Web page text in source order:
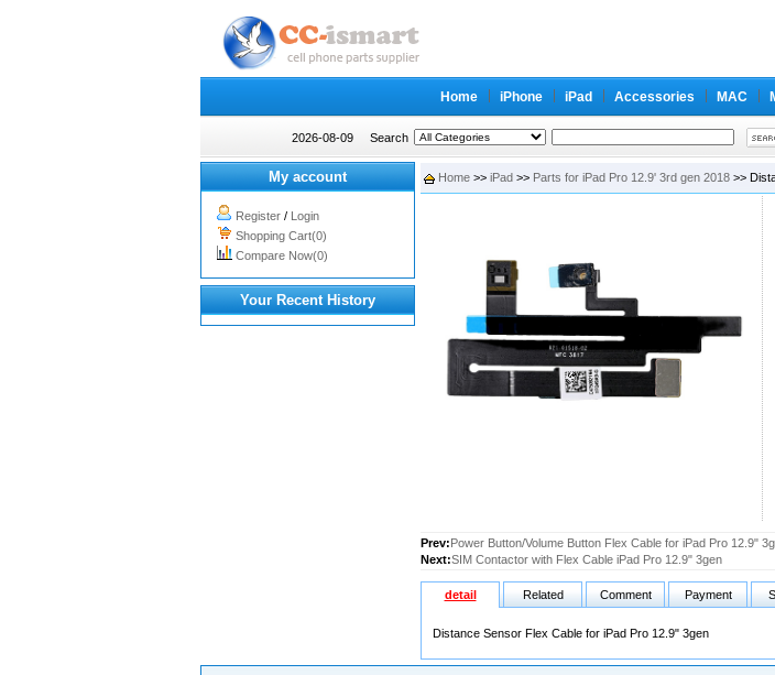
Home iPhone iPad Accessories MAC
2026-08-09 Search
My account
Register / Login
Shopping Cart(0)
Compare Now(0)
Your Recent History
Home >> iPad >> Parts for iPad Pro 12.9' 3rd gen 2018 >>
Prev:Power Button/Volume Button Flex Cable for iPad Pro 12.9"
Next:SIM Contactor with Flex Cable iPad Pro 12.9" 3gen
detail Related Comment Payment
Distance Sensor Flex Cable for iPad Pro 12.9" 3gen